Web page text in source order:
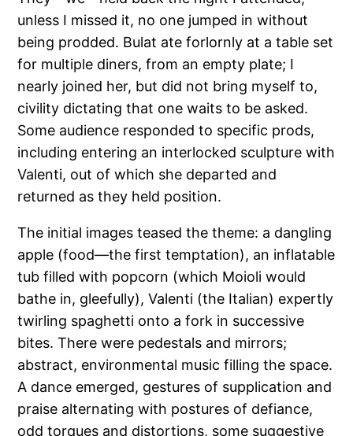
unless I missed it, no one jumped in without
being prodded. Bulat ate forlornly at a table set
for multiple diners, from an empty plate; I
nearly joined her, but did not bring myself to,
civility dictating that one waits to be asked.
Some audience responded to specific prods,
including entering an interlocked sculpture with
Valenti, out of which she departed and
returned as they held position.
The initial images teased the theme: a dangling
apple (food—the first temptation), an inflatable
tub filled with popcorn (which Moioli would
bathe in, gleefully), Valenti (the Italian) expertly
twirling spaghetti onto a fork in successive
bites. There were pedestals and mirrors;
abstract, environmental music filling the space.
A dance emerged, gestures of supplication and
praise alternating with postures of defiance,
odd torques and distortions, some suggestive